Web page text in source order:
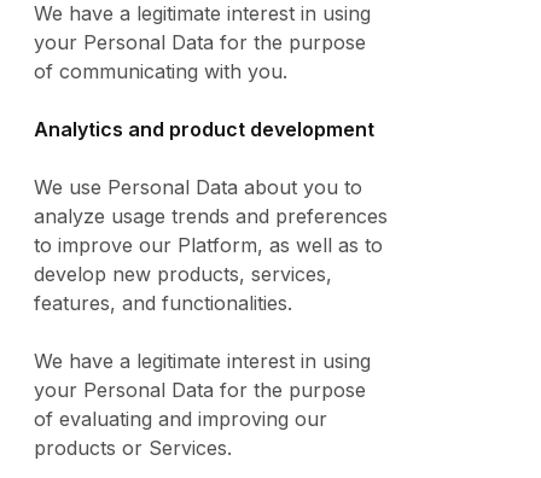
We have a legitimate interest in using
your Personal Data for the purpose
of communicating with you.
Analytics and product development
We use Personal Data about you to
analyze usage trends and preferences
to improve our Platform, as well as to
develop new products, services,
features, and functionalities.
We have a legitimate interest in using
your Personal Data for the purpose
of evaluating and improving our
products or Services.